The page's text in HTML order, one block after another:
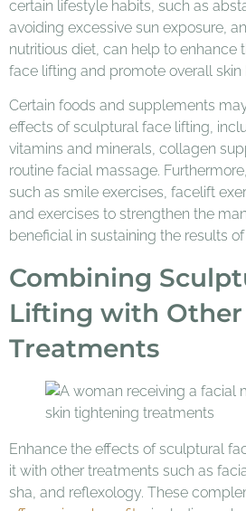
certain lifestyle habits, such as
avoiding excessive sun exposure,
nutritious diet, can help to enhance
face lifting and promote overall skin
Certain foods and supplements
effects of sculptural face lifting,
vitamins and minerals, collagen
routine facial massage.
such as smile exercises, facelift
and exercises to strengthen the
beneficial in sustaining the results
Combining
Lifting with Other
Treatments
Enhance the effects of sculptural
it with other treatments such as
sha, and reflexology. These